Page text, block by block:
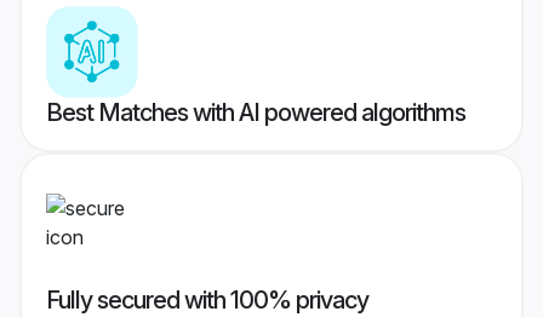
Best Matches with AI powered algorithms
Fully secured with 100% privacy